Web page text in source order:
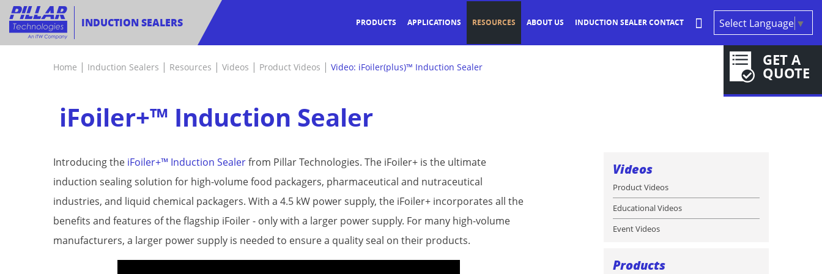
INDUCTION SEALERS PRODUCTS APPLICATIONS RESOURCES ABOUT US INDUCTION SEALER CONTACT Select Language ▼
GET A
QUOTE
Home | Induction Sealers | Resources | Videos | Product Videos | Video: iFoiler(plus)™ Induction Sealer
iFoiler+™ Induction Sealer
Introducing the iFoiler+™ Induction Sealerfrom Pillar Technologies. The iFoiler+ is the ultimate
induction sealing solution for high-volume food packagers, pharmaceutical and nutraceutical
industries, and liquid chemical packagers. With a 4.5 kW power supply, the iFoiler+ incorporates all the
benefits and features of the flagship iFoiler - only with a larger power supply. For many high-volume
manufacturers, a larger power supply is needed to ensure a quality seal on their products.
Videos
Product Videos
Educational Videos
Event Videos
Products